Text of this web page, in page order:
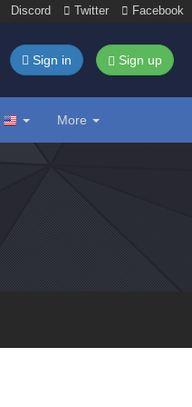
Discord Twitter Facebook
Sign in Sign up
More